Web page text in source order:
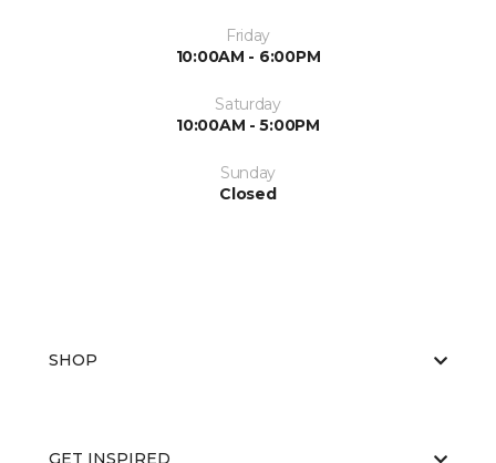
Friday
10:00AM - 6:00PM
Saturday
10:00AM - 5:00PM
Sunday
Closed
SHOP